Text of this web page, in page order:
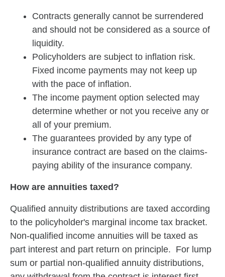
Contracts generally cannot be surrendered
and should not be considered as a source of
liquidity.
Policyholders are subject to inflation risk.
Fixed income payments may not keep up
with the pace of inflation.
The income payment option selected may
determine whether or not you receive any or
all of your premium.
The guarantees provided by any type of
insurance contract are based on the claims-
paying ability of the insurance company.
How are annuities taxed?
Qualified annuity distributions are taxed according
to the policyholder's marginal income tax bracket.
Non-qualified income annuities will be taxed as
part interest and part return on principle. For lump
sum or partial non-qualified annuity distributions,